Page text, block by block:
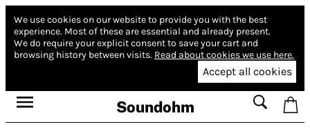
We use cookies on our website to provide you with the best
experience. Most of these are essential and already present.
We do require your explicit consent to save your cart and
browsing history between visits. Read about cookies we use here.
Accept all cookies
Soundohm